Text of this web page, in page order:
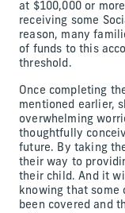
at $100,000 or
receiving some
reason, many
of funds to this
threshold.
Once completing
mentioned earlier,
overwhelming
thoughtfully
future. By taking
their way to
their child. And it
knowing that some
been covered and